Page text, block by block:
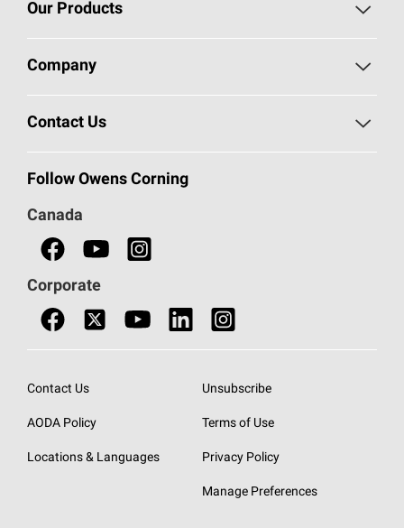
Our Products
Roofing
Residential Insulation
Doors
Company
Safeguarding Human Rights
Contact Us
Call 1-800-GET-PINK®
Follow Owens Corning
Canada
Corporate
Contact Us
AODA Policy
Locations & Languages
Unsubscribe
Terms of Use
Privacy Policy
Manage Preferences